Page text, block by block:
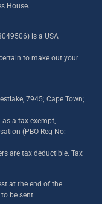
House.
is a USA
to make out your
7945; Cape Town;
a tax-exempt,
(PBO Reg No:
are tax deductible. Tax
at the end of the
be sent